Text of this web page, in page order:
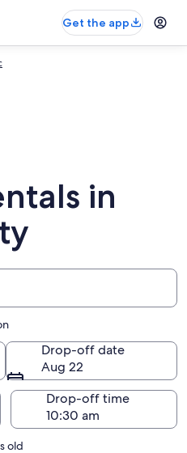
Get the app
in
Drop-off date
Aug 22
Drop-off time
old